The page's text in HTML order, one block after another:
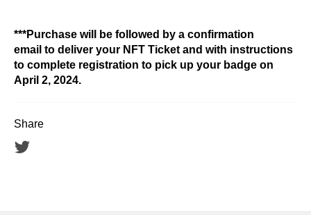
***Purchase will be followed by a confirmation
email to deliver your NFT Ticket and with instructions
to complete registration to pick up your badge on
April 2, 2024.
Share